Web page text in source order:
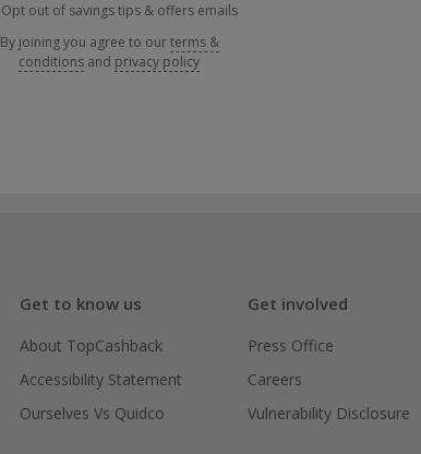
Opt out of savings tips & offers emails
By joining you agree to ourterms &
conditions and privacy policy
Get to know us
About TopCashback
Accessibility Statement
Ourselves Vs Quidco
Get involved
Press Office
Careers
Vulnerability Disclosure